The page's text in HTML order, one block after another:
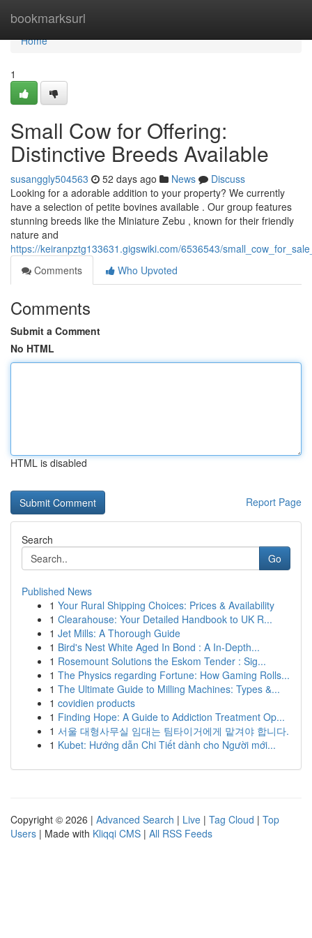
bookmarksurl
Home
Home
1
Small Cow for Offering:
Distinctive Breeds Available
susanggly504563 52 days ago News
Discuss
Looking for a adorable addition to your property? We currently
have a selection of petite bovines available . Our group features
stunning breeds like the Miniature Zebu , known for their friendly
nature and
https://keiranpztg133631.gigswiki.com/6536543/
Comments
Who Upvoted
Comments
Submit a Comment
No HTML
HTML is disabled
Report Page
Search
Go
Published News
1 Your Rural Shipping Choices: Prices & Availability
1 Clearahouse: Your Detailed Handbook to UK R...
1 Jet Mills: A Thorough Guide
1 Bird's Nest White Aged In Bond : A In-Depth...
1 Rosemount Solutions the Eskom Tender : Sig...
1 The Physics regarding Fortune: How Gaming Rolls...
1 The Ultimate Guide to Milling Machines: Types &...
1 covidien products
1 Finding Hope: A Guide to Addiction Treatment Op...
1 서울 대형사무실 임대는 팀타이거에게 맡겨야 합니다.
1 Kubet: Hướng dẫn Chi Tiết dành cho Người mới...
Copyright © 2026 | Advanced Search | Live | Tag Cloud | Top
Users | Made with Kliqqi CMS | All RSS Feeds